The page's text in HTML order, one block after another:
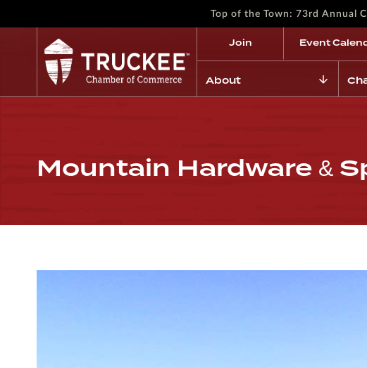
Top of the Town: 73rd Annual
Join Event
About
Mountain Hardware &